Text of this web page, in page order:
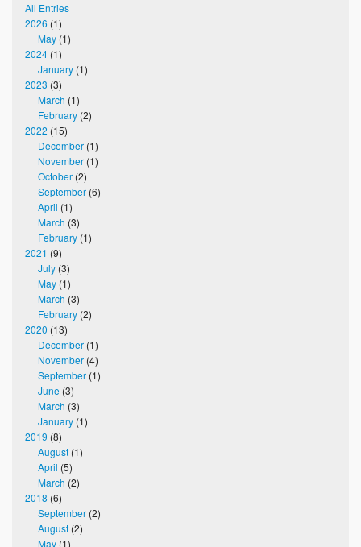
All Entries
2026 (1)
May (1)
2024 (1)
January (1)
2023 (3)
March (1)
February (2)
2022 (15)
December (1)
November (1)
October (2)
September (6)
April (1)
March (3)
February (1)
2021 (9)
July (3)
May (1)
March (3)
February (2)
2020 (13)
December (1)
November (4)
September (1)
June (3)
March (3)
January (1)
2019 (8)
August (1)
April (5)
March (2)
2018 (6)
September (2)
August (2)
May (1)